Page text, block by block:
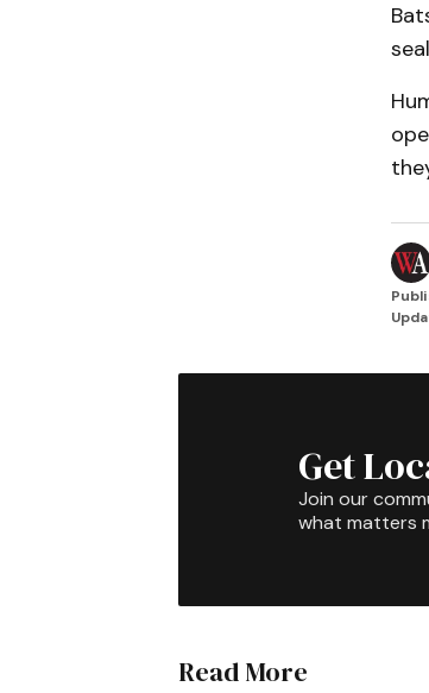
Get
Join our
what matters
Read More